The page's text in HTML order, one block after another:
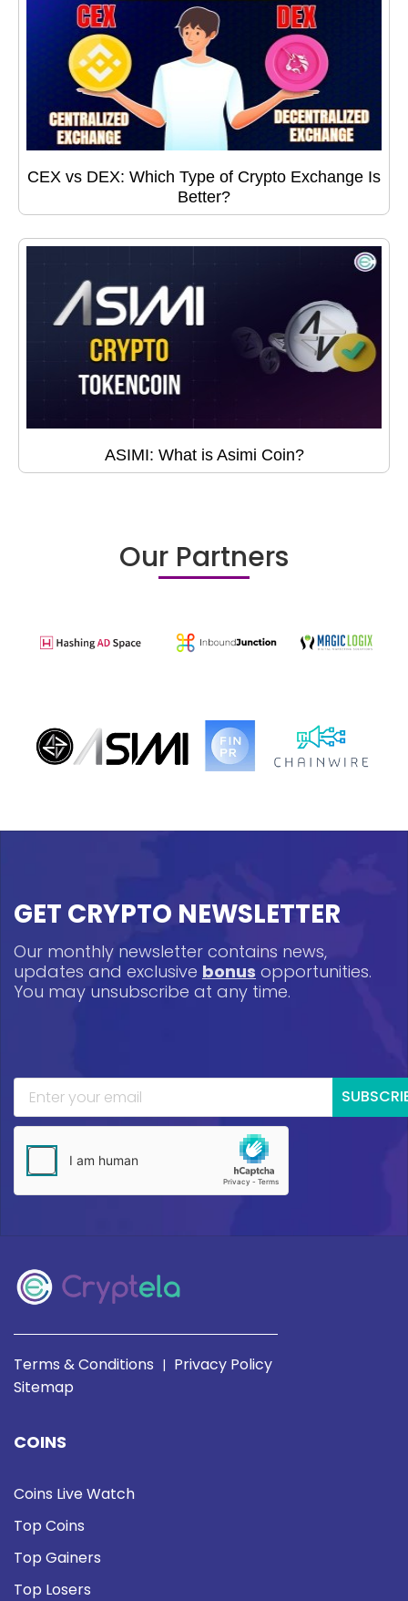
CEX vs DEX: Which Type of Crypto Exchange Is
Better?
ASIMI: What is Asimi Coin?
Our Partners
GET CRYPTO NEWSLETTER
Our monthly newsletter contains news,
updates and exclusive bonus opportunities.
You may unsubscribe at any time.
Terms & Conditions | Privacy Policy
Sitemap
COINS
Coins Live Watch
Top Coins
Top Gainers
Top Losers